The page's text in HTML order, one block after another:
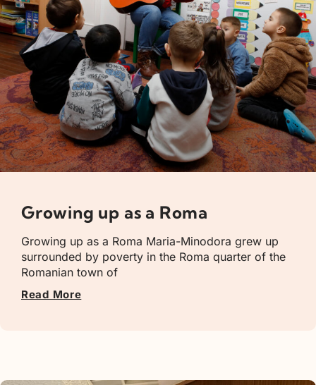
Growing up as a Roma
Growing up as a Roma Maria-Minodora grew up
surrounded by poverty in the Roma quarter of the
Romanian town of
Read More